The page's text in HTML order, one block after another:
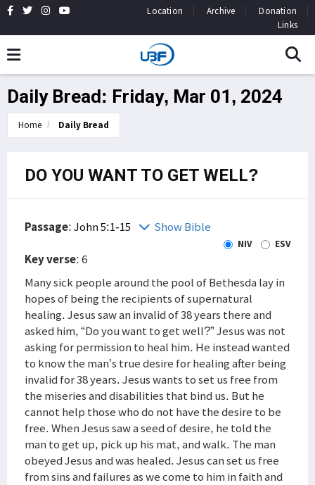
Location Archive
Donation
Links
Daily Bread: Friday, Mar 01, 2024
Home Daily Bread
DO YOU WANT TO GET WELL?
Passage:John 5:1-15 Show Bible
NIV ESV
Key verse: 6
Many sick people around the pool of Bethesda lay in
hopes of being the recipients of supernatural
healing. Jesus saw an invalid of 38 years there and
asked him, “Do you want to get well?” Jesus was not
asking for permission to heal him. He instead wanted
to know the man’s true desire for healing after being
invalid for 38 years. Jesus wants to set us free from
the miseries and disabilities that bind us. But he
cannot help those who do not have the desire to be
free. When Jesus saw a seed of desire, he told the
man to get up, pick up his mat, and walk. The man
obeyed Jesus and was healed. Jesus can set us free
from sins and failures as we come to him in faith and